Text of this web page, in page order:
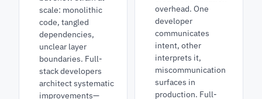
scale: monolithic
code, tangled
dependencies,
unclear layer
boundaries. Full-
stack developers
architect systematic
improvements—
overhead. One
developer
communicates
intent, other
interprets it,
miscommunication
surfaces in
production. Full-